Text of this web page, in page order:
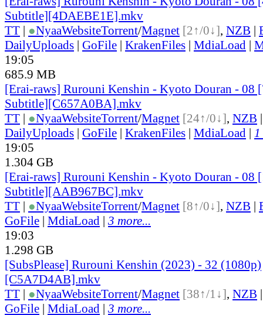
Subtitle][4DAEBE1E].mkv
TT | ●NyaaWebsiteTorrent/Magnet [2↑/0↓], NZB |
DailyUploads | GoFile | KrakenFiles | MdiaLoad |
19:05
685.9 MB
[Erai-raws] Rurouni Kenshin - Kyoto Douran -
Subtitle][C657A0BA].mkv
TT | ●NyaaWebsiteTorrent/Magnet [24↑/0↓], NZB
DailyUploads | GoFile | KrakenFiles | MdiaLoad | 1
19:05
1.304 GB
[Erai-raws] Rurouni Kenshin - Kyoto Douran -
Subtitle][AAB967BC].mkv
TT | ●NyaaWebsiteTorrent/Magnet [8↑/0↓], NZB |
GoFile | MdiaLoad | 3 more...
19:03
1.298 GB
[SubsPlease] Rurouni Kenshin (2023) - 32 (1080p)
[C5A7D4AB].mkv
TT | ●NyaaWebsiteTorrent/Magnet [38↑/1↓], NZB
GoFile | MdiaLoad | 3 more...